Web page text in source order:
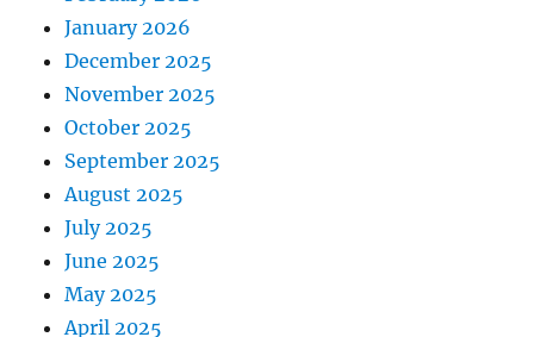
January 2026
December 2025
November 2025
October 2025
September 2025
August 2025
July 2025
June 2025
May 2025
April 2025